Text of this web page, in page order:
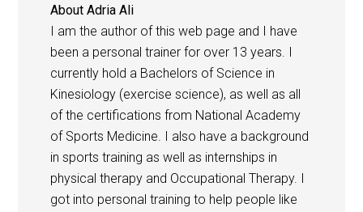
AboutAdria Ali
I am the author of this web page and I have
been a personal trainer for over 13 years. I
currently hold a Bachelors of Science in
Kinesiology (exercise science), as well as all
of the certifications from National Academy
of Sports Medicine. I also have a background
in sports training as well as internships in
physical therapy and Occupational Therapy. I
got into personal training to help people like